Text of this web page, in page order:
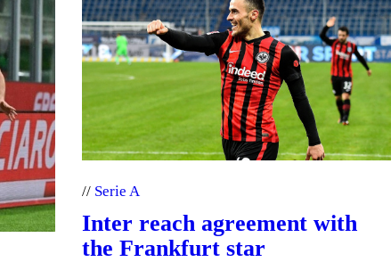
Serie A
Inter reach agreement with
the Frankfurt star